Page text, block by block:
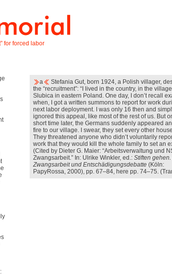
for forced labor
a
Stefania Gut, born 1924, a Polish villager,
the “recruitment”: “I lived in the country, in the
Slubica in eastern Poland. One day, I don’t recall
when, I got a written summons to report for work
next labor deployment. I was only 16 then and
ignored this appeal, like most of the rest of us. But
short time later, the Germans suddenly appeared
fire to our village. I swear, they set every other
They threatened anyone who didn’t voluntarily
work that they would kill the whole family to set an
(Cited by Dieter G. Maier: “Arbeitsverwaltung und
Zwangsarbeit.” In: Ulrike Winkler, ed.: Stiften
Zwangsarbeit und Entschädigungsdebatte (Köln:
PapyRossa, 2000), pp. 67–84, here pp. 74–75.